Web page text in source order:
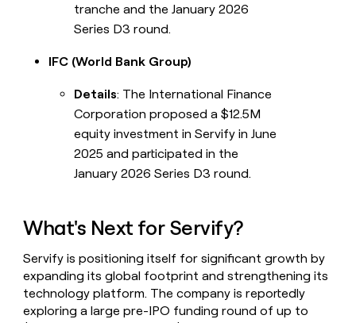
tranche and the January 2026
Series D3 round.
IFC (World Bank Group)
Details: The International Finance
Corporation proposed a $12.5M
equity investment in Servify in June
2025 and participated in the
January 2026 Series D3 round.
What's Next for Servify?
Servify is positioning itself for significant growth by
expanding its global footprint and strengthening its
technology platform. The company is reportedly
exploring a large pre-IPO funding round of up to